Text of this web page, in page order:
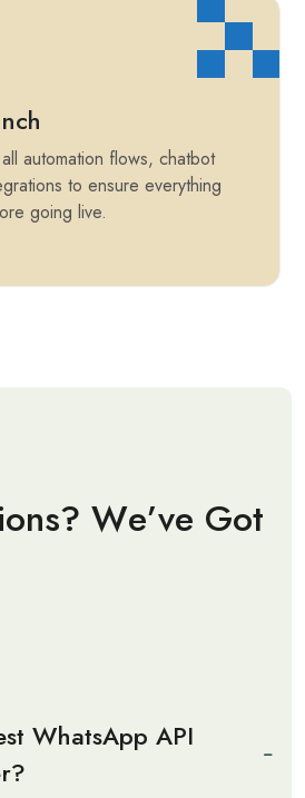
automation flows, chatbot
to ensure everything
going live.
ions? We’ve Got
WhatsApp API